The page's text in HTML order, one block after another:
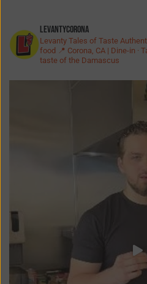
levantycorona
Levanty Tales of Taste
food 📍 Corona, CA | Dine-in ·
taste of the Damascus